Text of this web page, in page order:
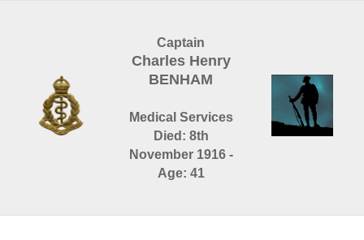
Captain
Charles Henry
BENHAM
Medical Services
Died: 8th
November 1916 -
Age: 41